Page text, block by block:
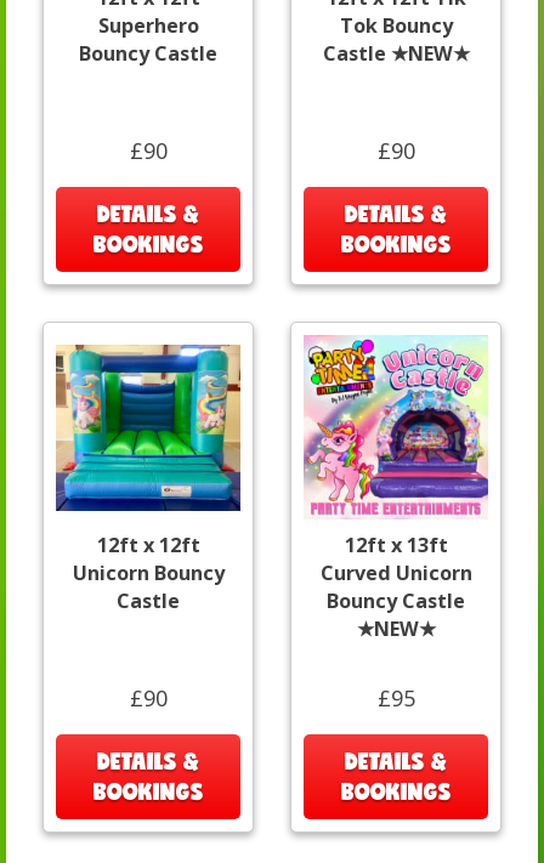
Superhero
Bouncy Castle
£90
DETAILS &
BOOKINGS
Tok Bouncy
Castle ★NEW★
£90
DETAILS &
BOOKINGS
12ft x 12ft
Unicorn Bouncy
Castle
£90
DETAILS &
BOOKINGS
12ft x 13ft
Curved Unicorn
Bouncy Castle
★NEW★
£95
DETAILS &
BOOKINGS